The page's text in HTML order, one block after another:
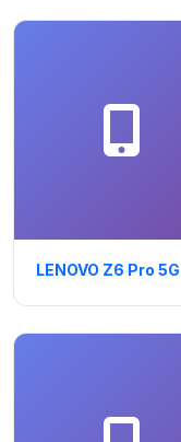
LENOVO Z6 Pro 5G